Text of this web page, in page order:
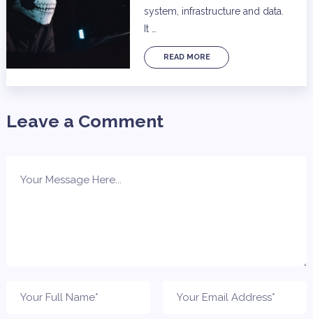
system, infrastructure and data.
It …
READ MORE
Leave a Comment